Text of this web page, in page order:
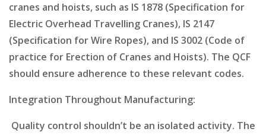
cranes and hoists, such as IS 1878 (Specification for
Electric Overhead Travelling Cranes), IS 2147
(Specification for Wire Ropes), and IS 3002 (Code of
practice for Erection of Cranes and Hoists). The QCF
should ensure adherence to these relevant codes.
Integration Throughout Manufacturing:
Quality control shouldn’t be an isolated activity. The